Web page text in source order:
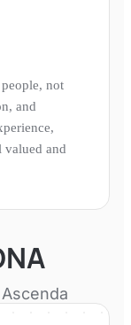
not
and
valued and
Ascenda